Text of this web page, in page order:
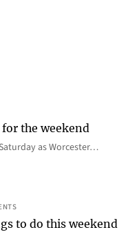
the weekend
as Worcester…
to do this weekend